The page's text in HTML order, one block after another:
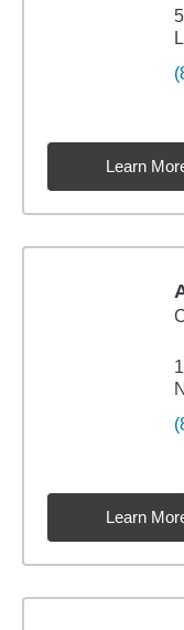
Learn
Learn